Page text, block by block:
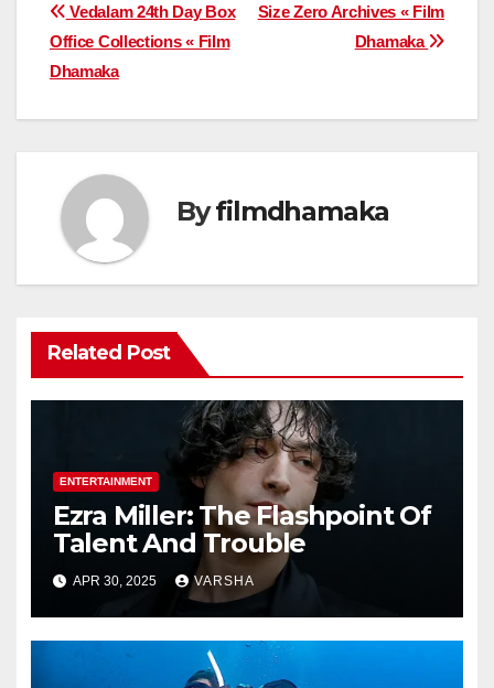
Post
navigation
Size Zero Archives « Film
Dhamaka
Vedalam 24th Day Box
Office Collections « Film
Dhamaka
Byfilmdhamaka
Related Post
ENTERTAINMENT
Ezra Miller: The Flashpoint Of
Talent And Trouble
APR 30, 2025 VARSHA